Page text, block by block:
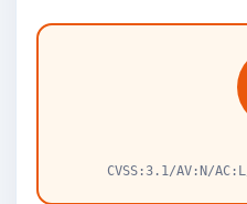
CVSS:3.1/AV:N/